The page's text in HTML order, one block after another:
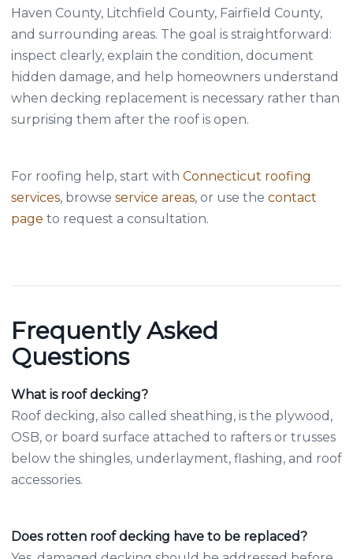
Haven County, Litchfield County, Fairfield County,
and surrounding areas. The goal is straightforward:
inspect clearly, explain the condition, document
hidden damage, and help homeowners understand
when decking replacement is necessary rather than
surprising them after the roof is open.
For roofing help, start with Connecticut roofing
services, browse service areas, or use the contact
page to request a consultation.
Frequently Asked
Questions
What is roof decking?
Roof decking, also called sheathing, is the plywood,
OSB, or board surface attached to rafters or trusses
below the shingles, underlayment, flashing, and roof
accessories.
Does rotten roof decking have to be replaced?